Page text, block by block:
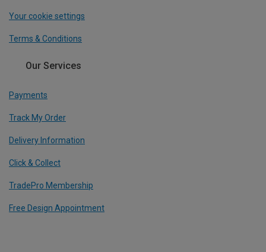
Your cookie settings
Terms & Conditions
Our Services
Payments
Track My Order
Delivery Information
Click & Collect
TradePro Membership
Free Design Appointment